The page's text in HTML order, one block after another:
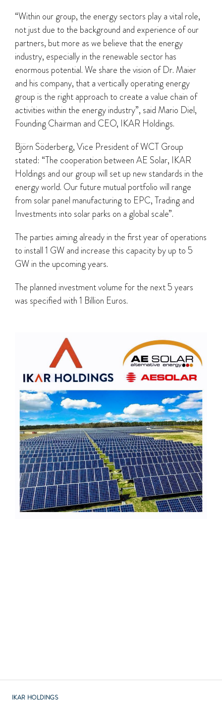
“Within our group, the energy sectors play a vital role,
not just due to the background and experience of our
partners, but more as we believe that the energy
industry, especially in the renewable sector has
enormous potential. We share the vision of Dr. Maier
and his company, that a vertically operating energy
group is the right approach to create a value chain of
activities within the energy industry”, said Mario Diel,
Founding Chairman and CEO, IKAR Holdings.
Björn Söderberg, Vice President of WCT Group
stated: “The cooperation between AE Solar, IKAR
Holdings and our group will set up new standards in the
energy world. Our future mutual portfolio will range
from solar panel manufacturing to EPC, Trading and
Investments into solar parks on a global scale”.
The parties aiming already in the first year of operations
to install 1 GW and increase this capacity by up to 5
GW in the upcoming years.
The planned investment volume for the next 5 years
was specified with 1 Billion Euros.
IKAR HOLDINGS